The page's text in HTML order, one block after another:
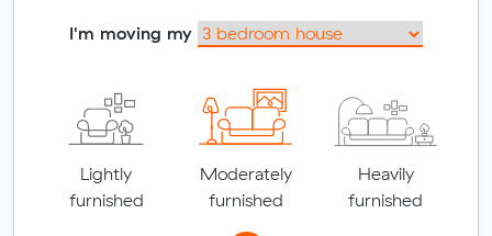
I'm moving my
Lightly
furnished
Moderately
furnished
Heavily
furnished